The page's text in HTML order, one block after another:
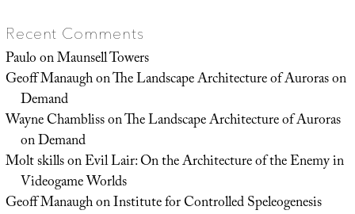
Recent Comments
PauloonMaunsell Towers
Geoff ManaughonThe Landscape Architecture of Auroras on
Demand
Wayne ChamblissonThe Landscape Architecture of Auroras
on Demand
Molt skillsonEvil Lair: On the Architecture of the Enemy in
Videogame Worlds
Geoff ManaughonInstitute for Controlled Speleogenesis